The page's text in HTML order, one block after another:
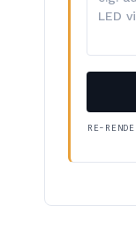
your
RE-